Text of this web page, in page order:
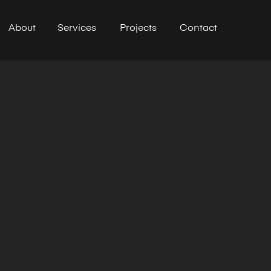
About Services Projects Contact